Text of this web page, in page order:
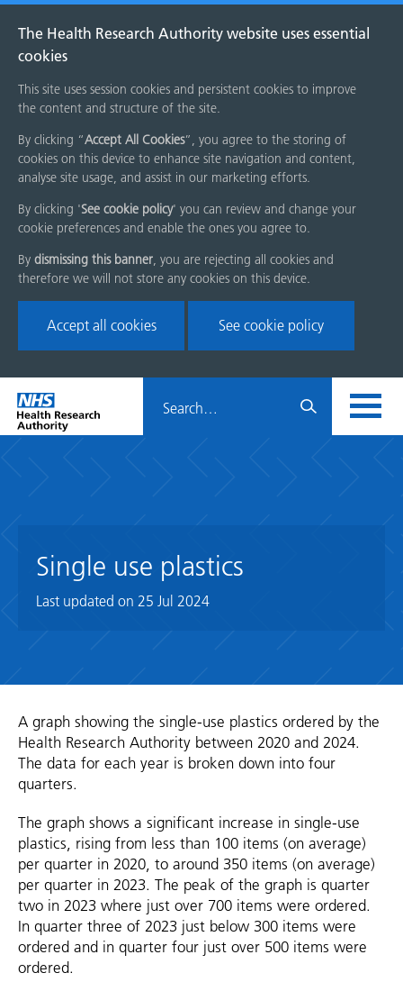
The Health Research Authority website uses essential
cookies
This site uses session cookies and persistent cookies to improve
the content and structure of the site.
By clicking “Accept All Cookies”, you agree to the storing of
cookies on this device to enhance site navigation and content,
analyse site usage, and assist in our marketing efforts.
By clicking 'See cookie policy' you can review and change your
cookie preferences and enable the ones you agree to.
By dismissing this banner, you are rejecting all cookies and
therefore we will not store any cookies on this device.
Accept all cookies See cookie policy
Skip
menu
Home
page
HRA
Single use plastics
Last updated on 25 Jul 2024
A graph showing the single-use plastics ordered by the
Health Research Authority between 2020 and 2024.
The data for each year is broken down into four
quarters.
The graph shows a significant increase in single-use
plastics, rising from less than 100 items (on average)
per quarter in 2020, to around 350 items (on average)
per quarter in 2023. The peak of the graph is quarter
two in 2023 where just over 700 items were ordered.
In quarter three of 2023 just below 300 items were
ordered and in quarter four just over 500 items were
ordered.